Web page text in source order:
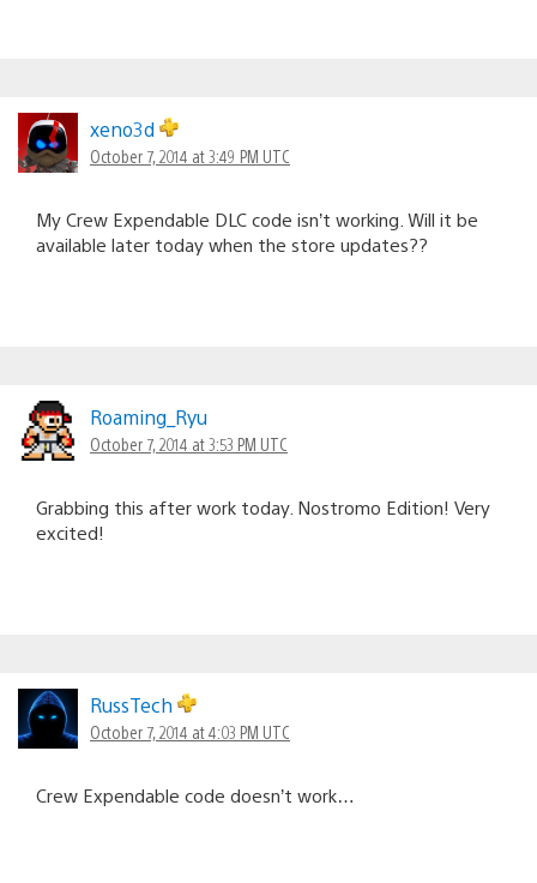
xeno3d
October 7, 2014 at 3:49 PM UTC
My Crew Expendable DLC code isn’t working. Will it be
available later today when the store updates??
Roaming_Ryu
October 7, 2014 at 3:53 PM UTC
Grabbing this after work today. Nostromo Edition! Very
excited!
RussTech
October 7, 2014 at 4:03 PM UTC
Crew Expendable code doesn’t work…